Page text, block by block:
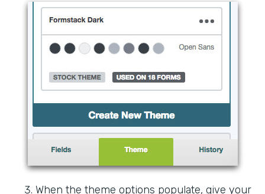
When the theme options populate, give your